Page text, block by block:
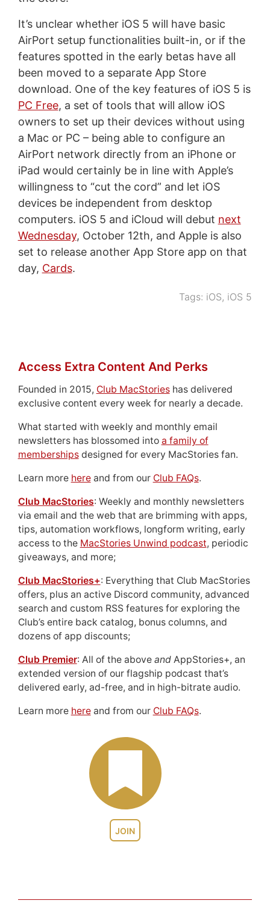
It’s unclear whether iOS 5 will have basic
AirPort setup functionalities built-in, or if the
features spotted in the early betas have all
been moved to a separate App Store
download. One of the key features of iOS 5 is
PC Free, a set of tools that will allow iOS
owners to set up their devices without using
a Mac or PC – being able to configure an
AirPort network directly from an iPhone or
iPad would certainly be in line with Apple’s
willingness to “cut the cord” and let iOS
devices be independent from desktop
computers. iOS 5 and iCloud will debut next
Wednesday, October 12th, and Apple is also
set to release another App Store app on that
day, Cards.
Tags: iOS, iOS 5
JOIN
Access Extra Content And Perks
Founded in 2015, Club MacStorieshas delivered
exclusive content every week for nearly a decade.
What started with weekly and monthly email
newsletters has blossomed into a family of
membershipsdesigned for every MacStories fan.
Learn more hereand from our Club FAQs.
Club MacStories: Weekly and monthly newsletters
via email and the web that are brimming with apps,
tips, automation workflows, longform writing, early
access to the MacStories Unwind podcast, periodic
giveaways, and more;
Club MacStories+: Everything that Club MacStories
offers, plus an active Discord community, advanced
search and custom RSS features for exploring the
Club’s entire back catalog, bonus columns, and
dozens of app discounts;
Club Premier: All of the above andAppStories+, an
extended version of our flagship podcast that’s
delivered early, ad-free, and in high-bitrate audio.
Learn more hereand from our Club FAQs.